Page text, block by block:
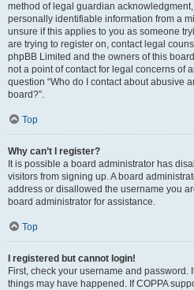
method of legal guardian
personally identifiable information from a
unsure if this applies to you as someone
are trying to register on, contact legal
phpBB Limited and the owners of this
not a point of contact for legal concerns of
question “Who do I contact about abusive
board?”.
Top
Why can’t I register?
It is possible a board administrator has
visitors from signing up. A board
address or disallowed the username you
board administrator for assistance.
Top
I registered but cannot login!
First, check your username and password.
things may have happened. If COPPA